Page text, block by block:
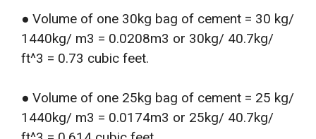
● Volume of one 30kg bag of cement = 30 kg/
1440kg/ m3 = 0.0208m3 or 30kg/ 40.7kg/
ft^3 = 0.73 cubic feet.
● Volume of one 25kg bag of cement = 25 kg/
1440kg/ m3 = 0.0174m3 or 25kg/ 40.7kg/